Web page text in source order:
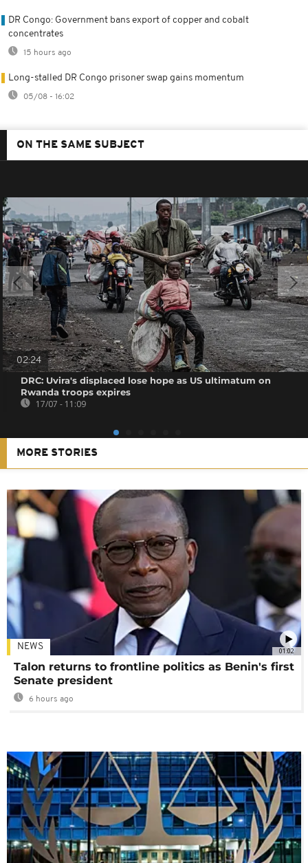
DR Congo: Government bans export of copper and cobalt
concentrates
15 hours ago
Long-stalled DR Congo prisoner swap gains momentum
05/08 - 16:02
ON THE SAME SUBJECT
02:24
DRC: Uvira's displaced lose hope as US ultimatum on
Rwanda troops expires
17/07 - 11:09
MORE STORIES
01:02
NEWS
Talon returns to frontline politics as Benin's first
Senate president
6 hours ago